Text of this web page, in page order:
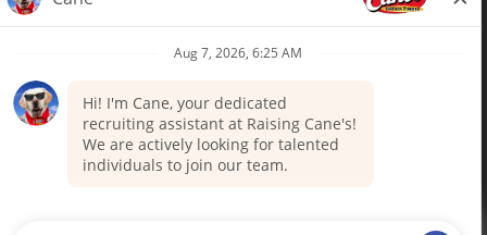
Terms of Use
Your Privacy Choices
Accommodations
Candidate Privacy Notice